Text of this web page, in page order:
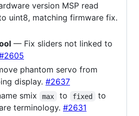
version MSP read
uint8, matching firmware fix.
— Fix sliders not linked to
phantom servo from
display. #2637
smix max to fixed
to
terminology. #2631